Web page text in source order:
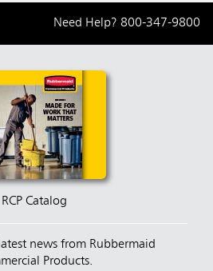
Need Help? 800-347-9800
RCP Catalog
news from Rubbermaid
Products.